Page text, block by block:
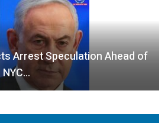
Arrest Speculation Ahead of